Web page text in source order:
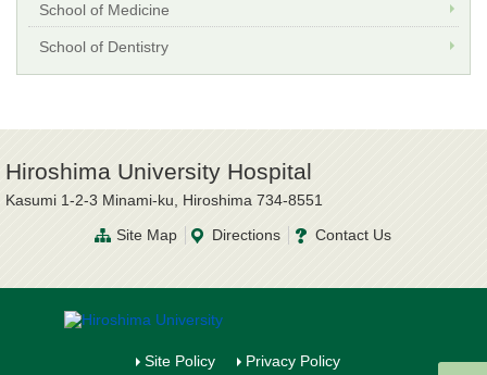
School of Medicine
School of Dentistry
Hiroshima University Hospital
Kasumi 1-2-3 Minami-ku, Hiroshima 734-8551
Site Map
Directions Contact Us
Site Policy Privacy Policy